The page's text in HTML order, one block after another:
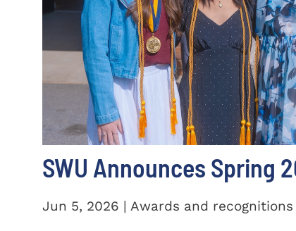
SWU Announces Spring
Jun 5, 2026 | Awards and recognitions